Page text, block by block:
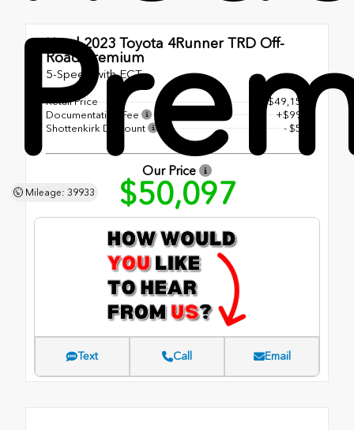
Mileage: 39933
Used 2023 Toyota 4Runner TRD Off-
Road Premium
5-Speed with ECT
Retail Price
$49,150
Documentation Fee
+$998
Shottenkirk Discount
- $51
Our Price
$50,097
Text Call Email